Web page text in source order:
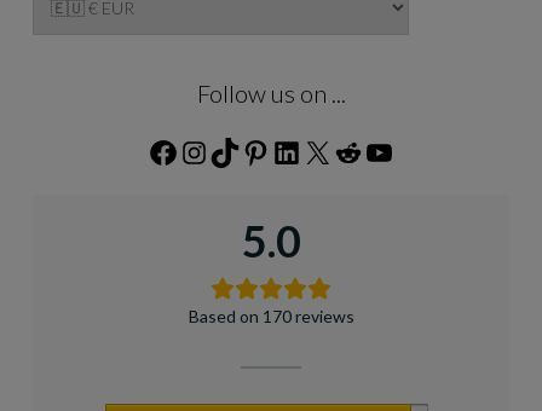
Follow us on ...
Facebook
Instagram
TikTokPinterest
LinkedIn
5.0
Based on 170 reviews